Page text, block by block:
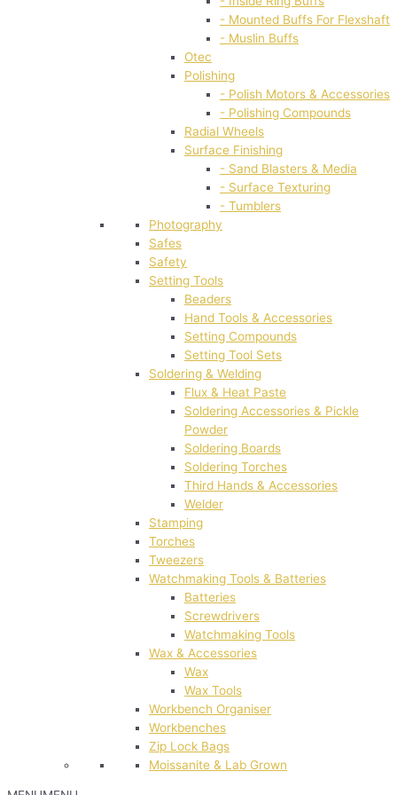
- Mounted Buffs For Flexshaft
- Muslin Buffs
Otec
Polishing
- Polish Motors & Accessories
- Polishing Compounds
Radial Wheels
Surface Finishing
- Sand Blasters & Media
- Surface Texturing
- Tumblers
Photography
Safes
Safety
Setting Tools
Beaders
Hand Tools & Accessories
Setting Compounds
Setting Tool Sets
Soldering & Welding
Flux & Heat Paste
Soldering Accessories & Pickle
Powder
Soldering Boards
Soldering Torches
Third Hands & Accessories
Welder
Stamping
Torches
Tweezers
Watchmaking Tools & Batteries
Batteries
Screwdrivers
Watchmaking Tools
Wax & Accessories
Wax
Wax Tools
Workbench Organiser
Workbenches
Zip Lock Bags
Moissanite & Lab Grown